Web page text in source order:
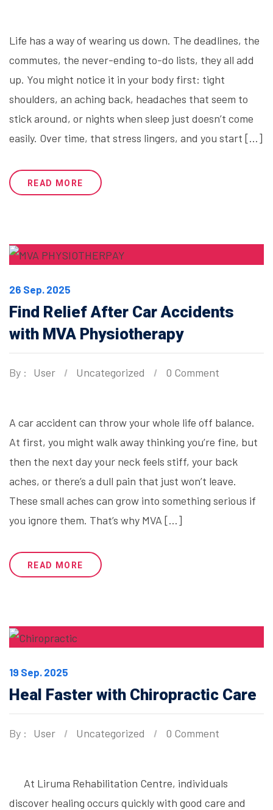
Life has a way of wearing us down. The deadlines, the
commutes, the never-ending to-do lists, they all add
up. You might notice it in your body first: tight
shoulders, an aching back, headaches that seem to
stick around, or nights when sleep just doesn’t come
easily. Over time, that stress lingers, and you start […]
READ MORE
26 Sep. 2025
Find Relief After Car Accidents
with MVA Physiotherapy
By : User Uncategorized 0 Comment
A car accident can throw your whole life off balance.
At first, you might walk away thinking you’re fine, but
then the next day your neck feels stiff, your back
aches, or there’s a dull pain that just won’t leave.
These small aches can grow into something serious if
you ignore them. That’s why MVA […]
READ MORE
19 Sep. 2025
Heal Faster with Chiropractic Care
By : User Uncategorized 0 Comment
At Liruma Rehabilitation Centre, individuals
discover healing occurs quickly with good care and